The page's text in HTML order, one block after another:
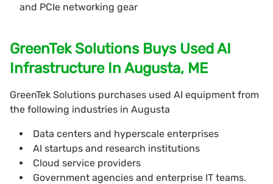
and PCIe networking gear
GreenTek Solutions Buys Used AI
Infrastructure In Augusta, ME
GreenTek Solutions purchases used AI equipment from
the following industries in Augusta
Data centers and hyperscale enterprises
AI startups and research institutions
Cloud service providers
Government agencies and enterprise IT teams.